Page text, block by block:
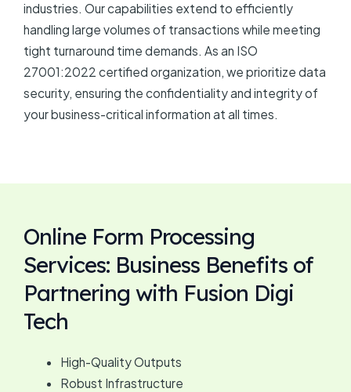
industries. Our capabilities extend to efficiently
handling large volumes of transactions while meeting
tight turnaround time demands. As an ISO
27001:2022 certified organization, we prioritize data
security, ensuring the confidentiality and integrity of
your business-critical information at all times.
Online Form Processing
Services: Business Benefits of
Partnering with Fusion Digi
Tech
High-Quality Outputs
Robust Infrastructure